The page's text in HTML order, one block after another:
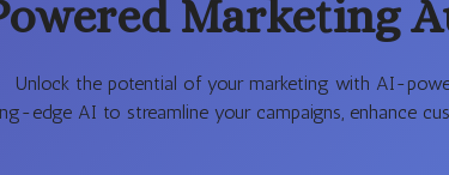
Marketing
Unlock the potential of your marketing with AI-
edge AI to streamline your campaigns, enhance